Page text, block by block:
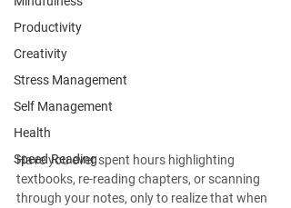
Productivity
Creativity
Stress Management
Self Management
Health
Speed Reading
Have you ever spent hours highlighting
textbooks, re-reading chapters, or scanning
through your notes, only to realize that when